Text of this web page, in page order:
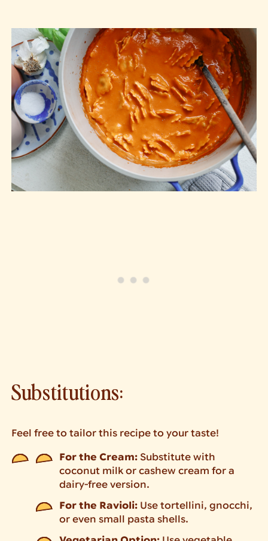
Substitutions:
Feel free to tailor this recipe to your taste!
For the Cream:Substitute with
coconut milk or cashew cream for a
dairy-free version.
For the Ravioli:Use tortellini, gnocchi,
or even small pasta shells.